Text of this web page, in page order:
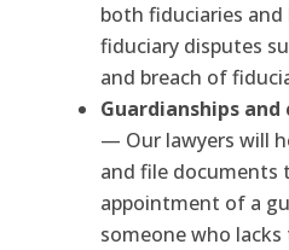
both fiduciaries and
fiduciary disputes
and breach of
Guardianships
— Our lawyers will
and file documents
appointment of a
someone who